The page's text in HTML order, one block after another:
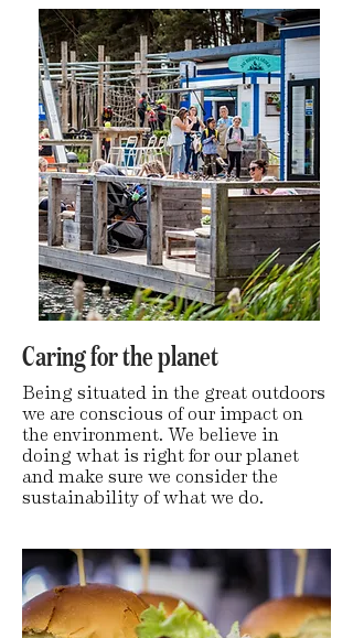
Caring for the planet
Being situated in the great outdoors
we are conscious of our impact on
the environment. We believe in
doing what is right for our planet
and make sure we consider the
sustainability of what we do.